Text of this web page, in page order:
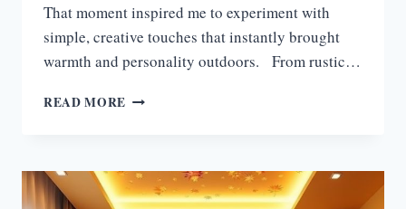
That moment inspired me to experiment with
simple, creative touches that instantly brought
warmth and personality outdoors. From rustic…
READ MORE
DECOR
IDEAS